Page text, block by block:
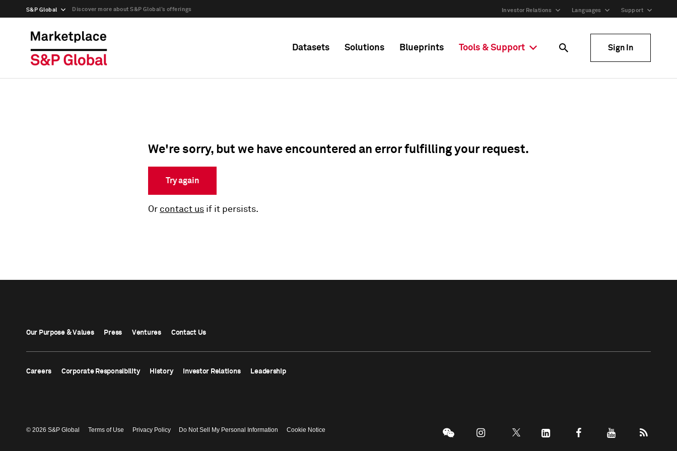
S&P Global Discover more about S&P Global’s offerings Investor Relations Languages Support
Datasets Solutions Blueprints Tools & Support Sign In
We're sorry, but we have encountered an error fulfilling your request.
Try again
Or contact us if it persists.
Our Purpose & Values Press Ventures Contact Us
Careers Corporate Responsibility History Investor Relations Leadership
© 2026 S&P Global Terms of Use Privacy Policy Do Not Sell My Personal Information Cookie Notice